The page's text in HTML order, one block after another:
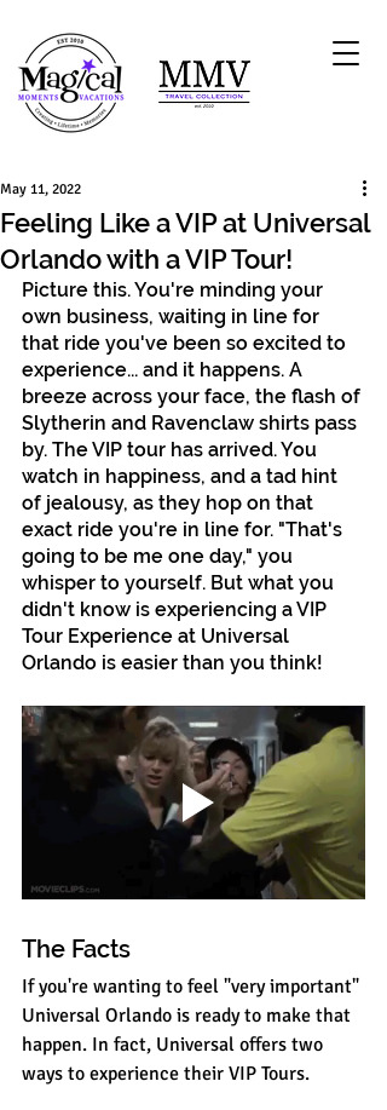
Feeling Like a VIP at Universal
Orlando with a VIP Tour!
May 11, 2022
Picture this. You're minding your
own business, waiting in line for
that ride you've been so excited to
experience... and it happens. A
breeze across your face, the flash of
Slytherin and Ravenclaw shirts pass
by. The VIP tour has arrived. You
watch in happiness, and a tad hint
of jealousy, as they hop on that
exact ride you're in line for. "That's
going to be me one day," you
whisper to yourself. But what you
didn't know is experiencing a VIP
Tour Experience at Universal
Orlando is easier than you think!
The Facts
If you're wanting to feel "very important"
Universal Orlando is ready to make that
happen. In fact, Universal offers two
ways to experience their VIP Tours.